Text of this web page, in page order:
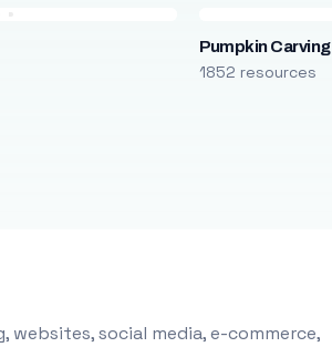
Pumpkin Carving
1852 resources
social media, e-commerce,